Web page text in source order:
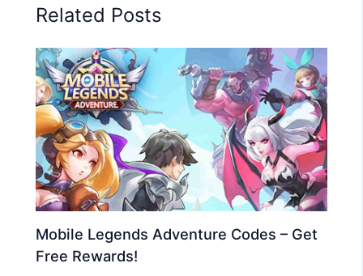
Related Posts
Mobile Legends Adventure Codes – Get
Free Rewards!